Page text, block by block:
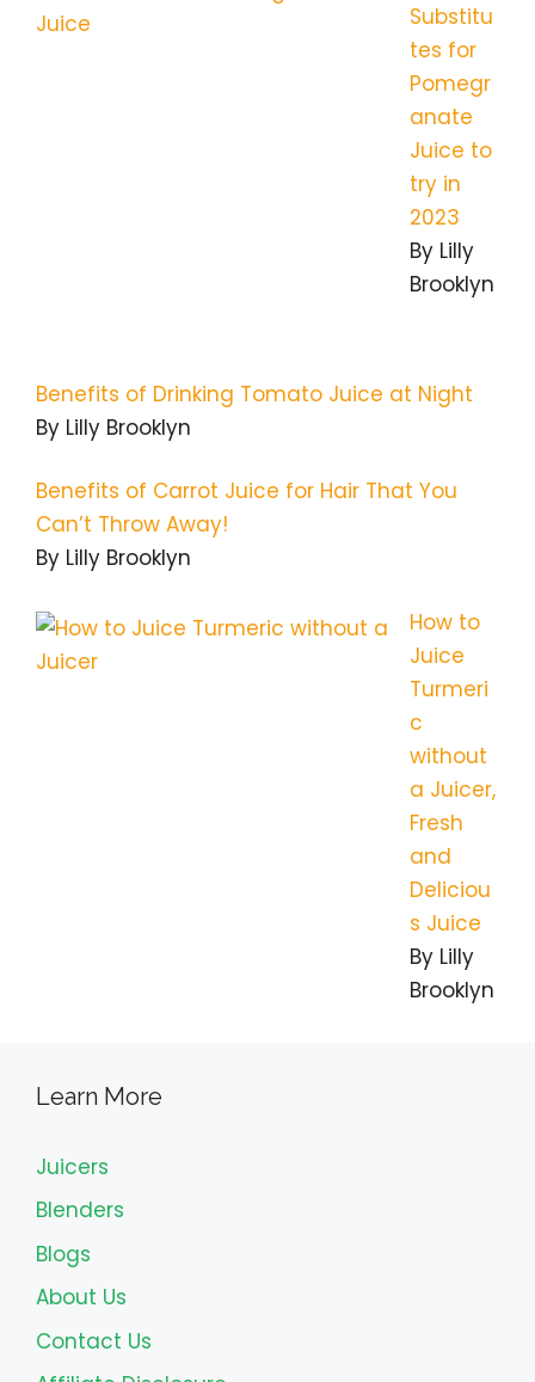
Substitu
tes for
Pomegr
anate
Juice to
try in
2023
By Lilly
Brooklyn
Benefits of Drinking Tomato Juice at Night
By Lilly Brooklyn
Benefits of Carrot Juice for Hair That You
Can’t Throw Away!
By Lilly Brooklyn
How to
Juice
Turmeri
c
without
a Juicer,
Fresh
and
Deliciou
s Juice
By Lilly
Brooklyn
Learn More
Juicers
Blenders
Blogs
About Us
Contact Us